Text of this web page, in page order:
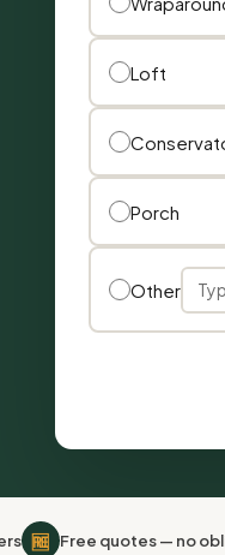
Loft
Porch
Other
🆓 Free quotes — no